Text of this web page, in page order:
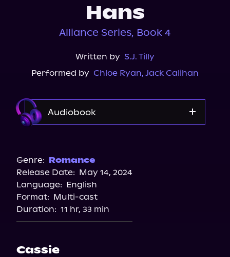
Hans
Alliance Series, Book 4
Written by S.J. Tilly
Performed by Chloe Ryan, Jack Calihan
Audiobook
Genre: Romance
Release Date: May 14, 2024
Language: English
Format: Multi-cast
Duration: 11 hr, 33 min
Cassie